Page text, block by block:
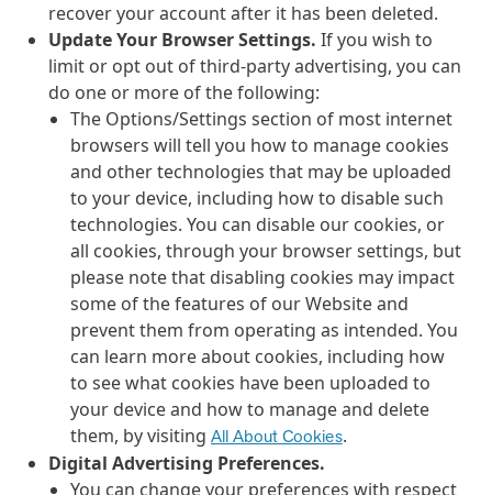
recover your account after it has been deleted.
Update Your Browser Settings. If you wish to
limit or opt out of third-party advertising, you can
do one or more of the following:
The Options/Settings section of most internet
browsers will tell you how to manage cookies
and other technologies that may be uploaded
to your device, including how to disable such
technologies. You can disable our cookies, or
all cookies, through your browser settings, but
please note that disabling cookies may impact
some of the features of our Website and
prevent them from operating as intended. You
can learn more about cookies, including how
to see what cookies have been uploaded to
your device and how to manage and delete
them, by visiting All About Cookies.
Digital Advertising Preferences.
You can change your preferences with respect